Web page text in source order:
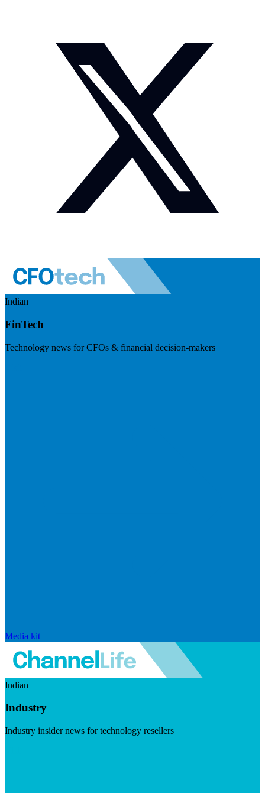
Indian
FinTech
Technology news for CFOs & financial decision-makers
Media kit
Indian
Industry
Industry insider news for technology resellers